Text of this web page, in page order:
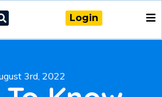
Login
3rd, 2022